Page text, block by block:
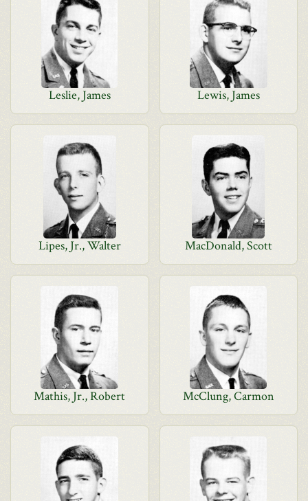
Leslie, James Lewis, James
Lipes, Jr., Walter MacDonald, Scott
Mathis, Jr., Robert McClung, Carmon